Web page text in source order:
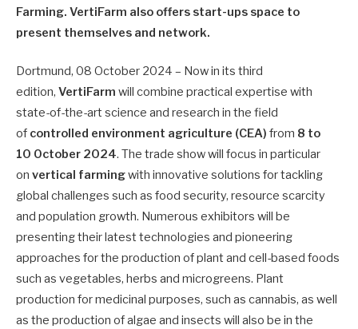
Farming. VertiFarm also offers start-ups space to
present themselves and network.
Dortmund, 08 October 2024 – Now in its third
edition, VertiFarm will combine practical expertise with
state-of-the-art science and research in the field
of controlled environment agriculture (CEA) from 8 to
10 October 2024. The trade show will focus in particular
on vertical farmingwith innovative solutions for tackling
global challenges such as food security, resource scarcity
and population growth. Numerous exhibitors will be
presenting their latest technologies and pioneering
approaches for the production of plant and cell-based foods
such as vegetables, herbs and microgreens. Plant
production for medicinal purposes, such as cannabis, as well
as the production of algae and insects will also be in the